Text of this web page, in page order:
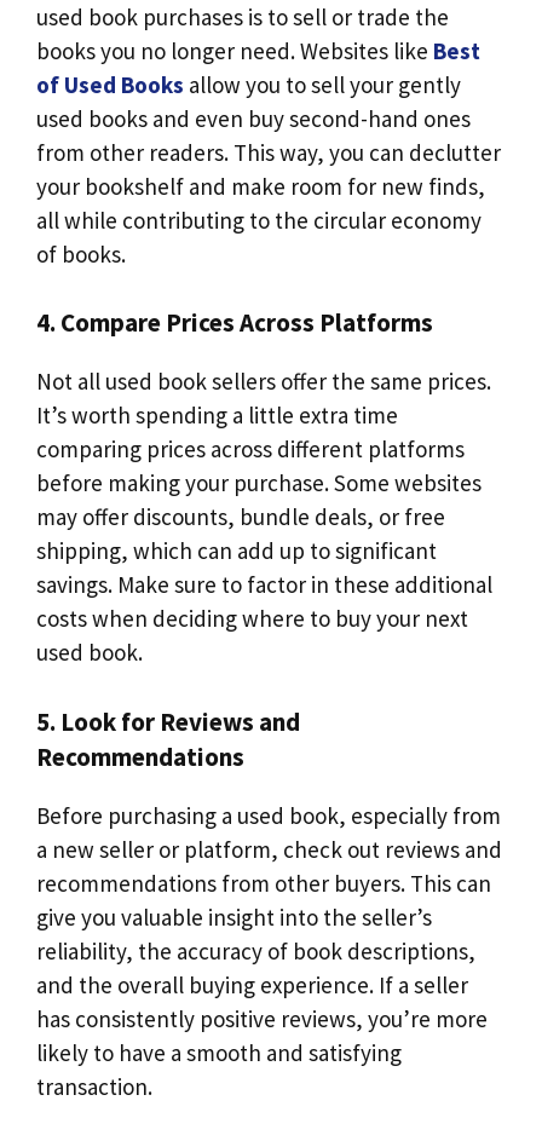
used book purchases is to sell or trade the
books you no longer need. Websites like Best
of Used Books allow you to sell your gently
used books and even buy second-hand ones
from other readers. This way, you can declutter
your bookshelf and make room for new finds,
all while contributing to the circular economy
of books.
4. Compare Prices Across Platforms
Not all used book sellers offer the same prices.
It’s worth spending a little extra time
comparing prices across different platforms
before making your purchase. Some websites
may offer discounts, bundle deals, or free
shipping, which can add up to significant
savings. Make sure to factor in these additional
costs when deciding where to buy your next
used book.
5. Look for Reviews and
Recommendations
Before purchasing a used book, especially from
a new seller or platform, check out reviews and
recommendations from other buyers. This can
give you valuable insight into the seller’s
reliability, the accuracy of book descriptions,
and the overall buying experience. If a seller
has consistently positive reviews, you’re more
likely to have a smooth and satisfying
transaction.